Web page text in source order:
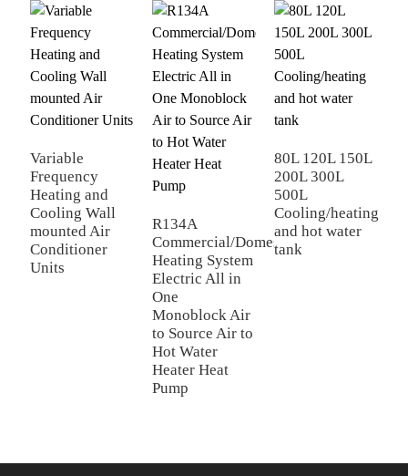
Variable
Frequency
Heating and
Cooling Wall
mounted Air
Conditioner
Units
R134A
Commercial/Domestic/Residential
Heating System
Electric All in
One
Monoblock Air
to Source Air to
Hot Water
Heater Heat
Pump
80L 120L 150L
200L 300L
500L
Cooling/heating
and hot water
tank